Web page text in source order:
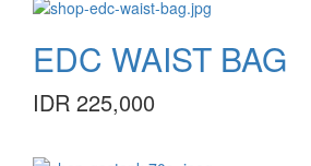
EDC WAIST BAG
IDR 225,000